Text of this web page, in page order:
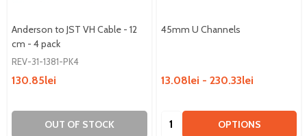
Anderson to JST VH Cable - 12
cm - 4 pack
REV-31-1381-PK4
130.85lei
OUT OF STOCK
45mm U Channels
13.08lei - 230.33lei
Quantity: OPTIONS